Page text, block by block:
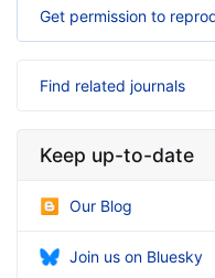
Get permission to
Find related journals
Keep up-to-date
Our Blog
Join us on Bluesky